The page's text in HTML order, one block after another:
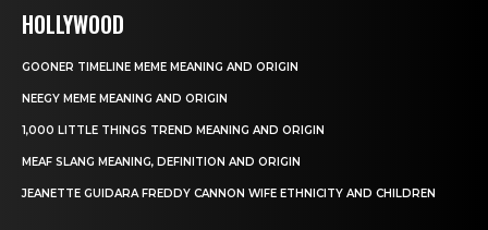
HOLLYWOOD
GOONER TIMELINE MEME MEANING AND ORIGIN
NEEGY MEME MEANING AND ORIGIN
1,000 LITTLE THINGS TREND MEANING AND ORIGIN
MEAF SLANG MEANING, DEFINITION AND ORIGIN
JEANETTE GUIDARA FREDDY CANNON WIFE ETHNICITY AND CHILDREN